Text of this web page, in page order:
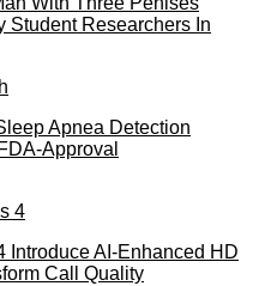
Student Researchers In
Apnea Detection
Approval
Introduce AI‑Enhanced HD
Call Quality